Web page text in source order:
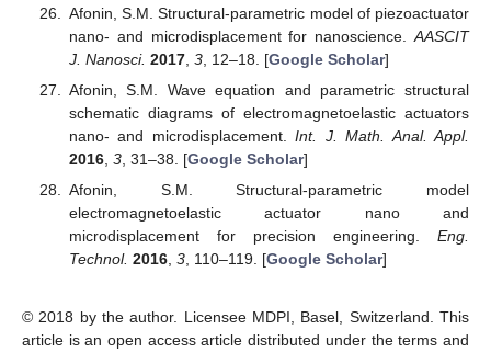
Afonin, S.M. Structural-parametric model of piezoactuator
nano- and microdisplacement for nanoscience. AASCIT
J. Nanosci. 2017, 3, 12–18. [Google Scholar]
Afonin, S.M. Wave equation and parametric structural
schematic diagrams of electromagnetoelastic actuators
nano- and microdisplacement.Int. J. Math. Anal. Appl.
2016, 3, 31–38. [Google Scholar]
Afonin, S.M. Structural-parametric model
electromagnetoelastic actuator nano and
microdisplacement for precision engineering. Eng.
Technol. 2016, 3, 110–119. [Google Scholar]
© 2018 by the author. Licensee MDPI, Basel, Switzerland. This
article is an open access article distributed under the terms and